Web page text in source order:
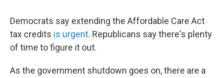
Democrats say extending the Affordable Care Act
tax credits is urgent. Republicans say there's plenty
of time to figure it out.
As the government shutdown goes on, there are a